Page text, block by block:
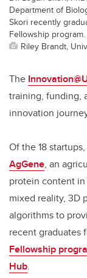
Department of
Skori recently
Fellowship program.
Riley Brandt,
The
training, funding,
innovation
Of the 18
AgGene, an
protein content
mixed reality, 3D
algorithms to
recent graduates
Fellowship
Hub.